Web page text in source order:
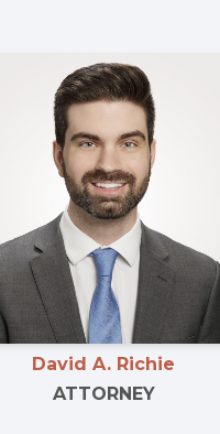
David A. Richie
ATTORNEY